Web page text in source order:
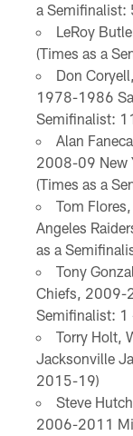
a Semifinalist:
LeRoy
(Times as a
Don
1978-1986
Semifinalist:
Alan
2008-09 New
(Times as a
Tom
Angeles
as a
Tony
Chiefs, 2009-
Semifinalist: 1
Torry Holt,
Jacksonville
2015-19)
Steve
2006-2011